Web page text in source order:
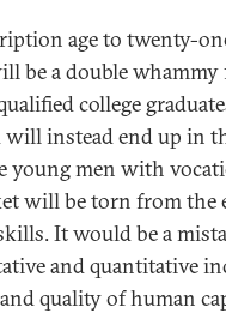
age to twenty-
be a double
college
will instead end up in
men with
will be torn from the
It would be a
and quantitative
quality of human